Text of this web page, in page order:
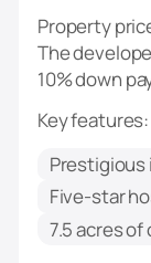
Property
The
10% down
Key features:
Prestigious
Five-star
7.5 acres